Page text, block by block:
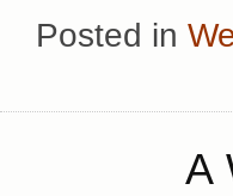
Posted in
A